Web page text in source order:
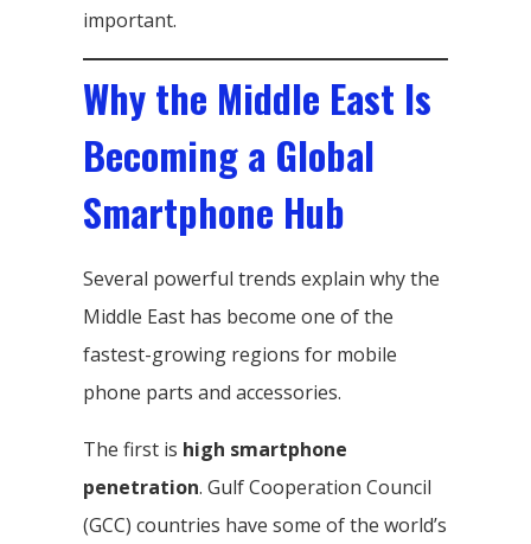
important.
Why the Middle East Is
Becoming a Global
Smartphone Hub
Several powerful trends explain why the
Middle East has become one of the
fastest-growing regions for mobile
phone parts and accessories.
The first is high smartphone
penetration. Gulf Cooperation Council
(GCC) countries have some of the world’s